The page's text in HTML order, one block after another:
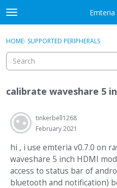
Skip to content
t
o
g
e
e
u
Sign In
Discussions
Best Of...
Sign In · Register
HOME› SUPPORTED PERIPHERALS
calibrate waveshare 5
tinkerbell1268
February 2021
hi , i use emteria v0.7.0 on
waveshare 5 inch HDMI
access to status bar of
bluetooth and notification)